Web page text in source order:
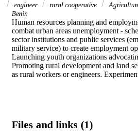
engineer
rural cooperative
Benin
Human resources planning and
combat urban areas unemployment -
sector institutions and public services
military service) to create employment
Launching youth organizations
Promoting rural development and land
as rural workers or engineers.
Files and links (1)